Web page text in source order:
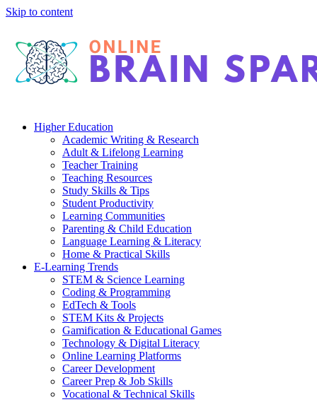
Skip to content
Higher Education
Academic Writing & Research
Adult & Lifelong Learning
Teacher Training
Teaching Resources
Study Skills & Tips
Student Productivity
Learning Communities
Parenting & Child Education
Language Learning & Literacy
Home & Practical Skills
E-Learning Trends
STEM & Science Learning
Coding & Programming
EdTech & Tools
STEM Kits & Projects
Gamification & Educational Games
Technology & Digital Literacy
Online Learning Platforms
Career Development
Career Prep & Job Skills
Vocational & Technical Skills